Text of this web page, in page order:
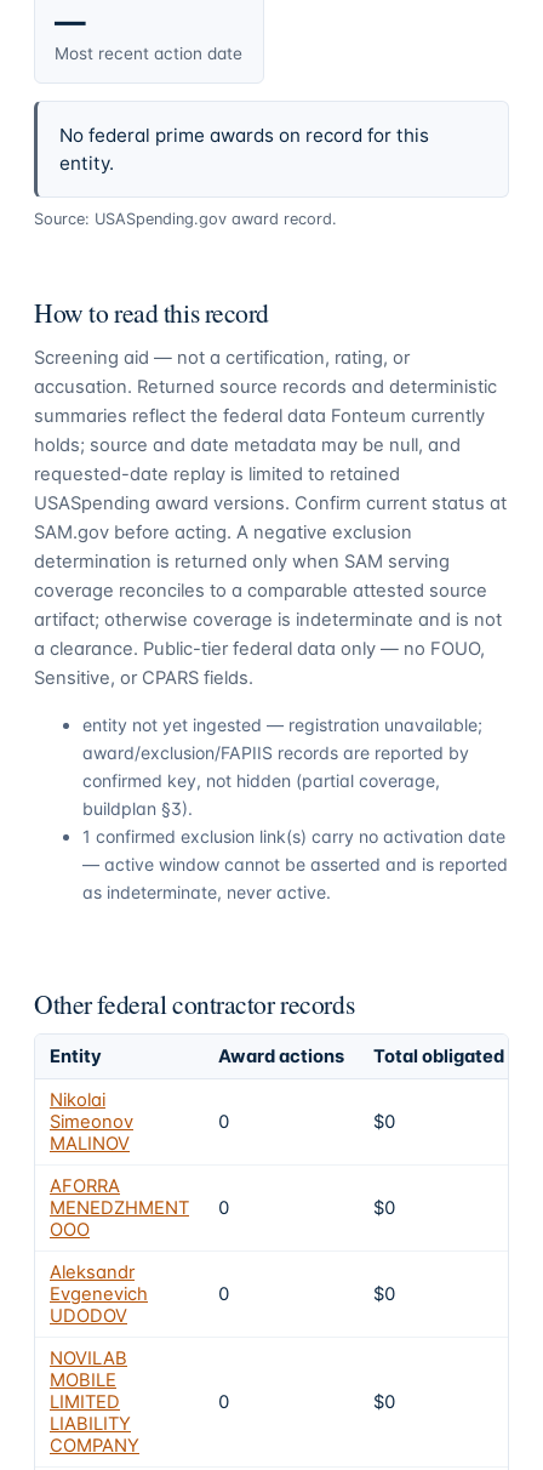
—
Most recent action date
No federal prime awards on record for this
entity.
Source: USASpending.gov award record.
How to read this record
Screening aid — not a certification, rating, or
accusation. Returned source records and deterministic
summaries reflect the federal data Fonteum currently
holds; source and date metadata may be null, and
requested-date replay is limited to retained
USASpending award versions. Confirm current status at
SAM.gov before acting. A negative exclusion
determination is returned only when SAM serving
coverage reconciles to a comparable attested source
artifact; otherwise coverage is indeterminate and is not
a clearance. Public-tier federal data only — no FOUO,
Sensitive, or CPARS fields.
entity not yet ingested — registration unavailable;
award/exclusion/FAPIIS records are reported by
confirmed key, not hidden (partial coverage,
buildplan §3).
1 confirmed exclusion link(s) carry no activation date
— active window cannot be asserted and is reported
as indeterminate, never active.
Other federal contractor records
Entity Award actions Total obligated
Nikolai
Simeonov
MALINOV
0 $0
AFORRA
MENEDZHMENT
OOO
0 $0
Aleksandr
Evgenevich
UDODOV
0 $0
NOVILAB
MOBILE
LIMITED
LIABILITY
COMPANY
0 $0